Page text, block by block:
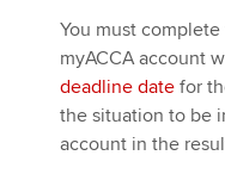
You must
myACCA account
deadline date for
the situation to be
account in the